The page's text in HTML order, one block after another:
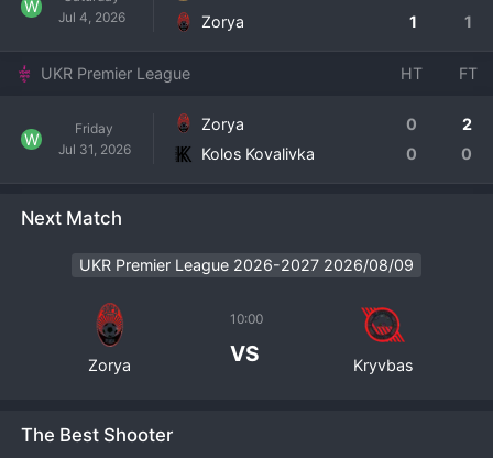
W
Jul 4, 2026
Zorya
1 1
UKR Premier League HT FT
W
Friday
Jul 31, 2026
Zorya 0
2
Kolos Kovalivka
0 0
Next Match
UKR Premier League 2026-2027 2026/08/09
Zorya
10:00
VS Kryvbas
The Best Shooter